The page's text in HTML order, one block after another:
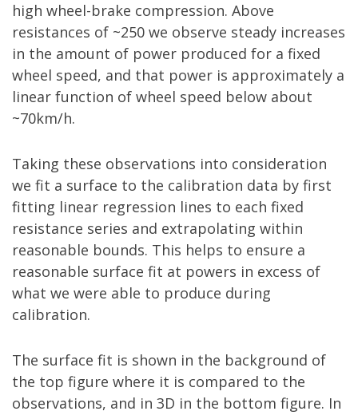
high wheel-brake compression. Above
resistances of ~250 we observe steady increases
in the amount of power produced for a fixed
wheel speed, and that power is approximately a
linear function of wheel speed below about
~70km/h.
Taking these observations into consideration
we fit a surface to the calibration data by first
fitting linear regression lines to each fixed
resistance series and extrapolating within
reasonable bounds. This helps to ensure a
reasonable surface fit at powers in excess of
what we were able to produce during
calibration.
The surface fit is shown in the background of
the top figure where it is compared to the
observations, and in 3D in the bottom figure. In